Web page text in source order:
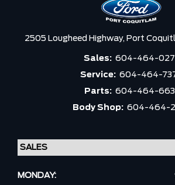
2505 Lougheed Highway, Port
Sales: 604-464-
Service: 604-464-
Parts: 604-464-
Body Shop: 604-464-
MONDAY: